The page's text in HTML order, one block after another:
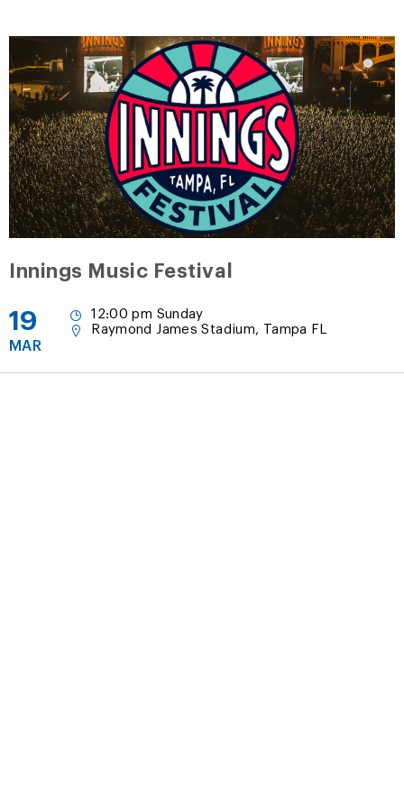
Innings Music Festival
19
MAR
12:00 pm Sunday
Raymond James Stadium, Tampa FL